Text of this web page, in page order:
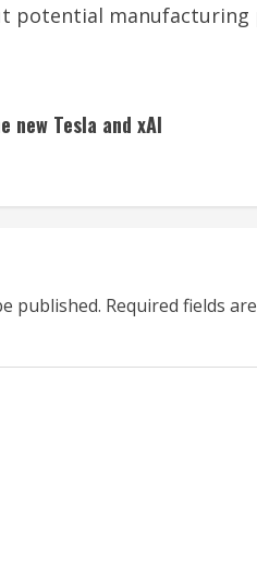
potential manufacturing
new Tesla and xAI
published. Required fields